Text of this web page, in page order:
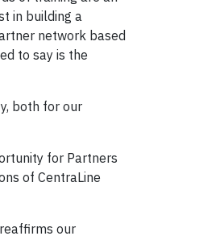
in building a
network based
to say is the
both for our
for Partners
of CentraLine
our